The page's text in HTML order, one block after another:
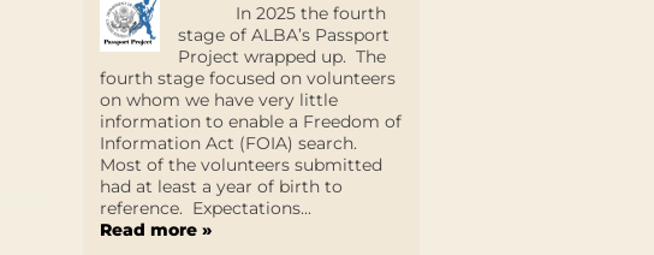
In 2025 the fourth
stage of ALBA’s Passport
Project wrapped up. The
fourth stage focused on volunteers
on whom we have very little
information to enable a Freedom of
Information Act (FOIA) search.
Most of the volunteers submitted
had at least a year of birth to
reference. Expectations...
Read more »